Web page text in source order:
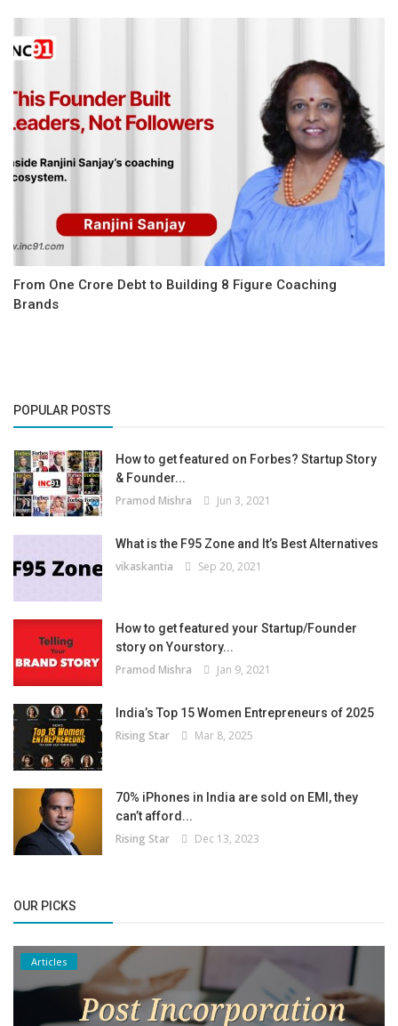
From One Crore Debt to Building 8 Figure Coaching
Brands
POPULAR POSTS
How to get featured on Forbes? Startup Story
& Founder...
Pramod Mishra Jun 3, 2021
What is the F95 Zone and It’s Best Alternatives
vikaskantia Sep 20, 2021
How to get featured your Startup/Founder
story on Yourstory...
Pramod Mishra Jan 9, 2021
India’s Top 15 Women Entrepreneurs of 2025
Rising Star Mar 8, 2025
70% iPhones in India are sold on EMI, they
can’t afford...
Rising Star Dec 13, 2023
OUR PICKS
Articles